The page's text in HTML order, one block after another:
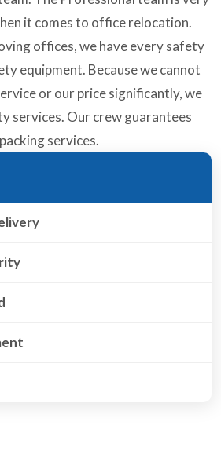
it comes to office relocation.
offices, we have every safety
equipment. Because we cannot
or our price significantly, we
services. Our crew guarantees
services.